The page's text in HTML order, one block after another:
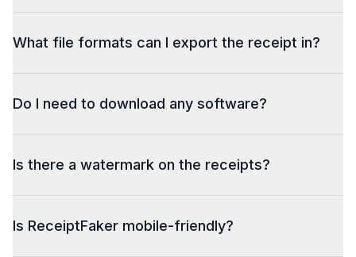
What file formats can I export the receipt in?
Do I need to download any software?
Is there a watermark on the receipts?
Is ReceiptFaker mobile-friendly?